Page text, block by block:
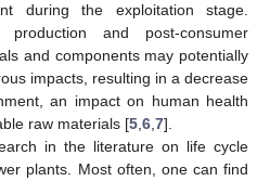
during the exploitation stage.
and post-consumer
and components may potentially
impacts, resulting in a decrease
an impact on human health
raw materials [5,6,7].
in the literature on life cycle
plants. Most often, one can find